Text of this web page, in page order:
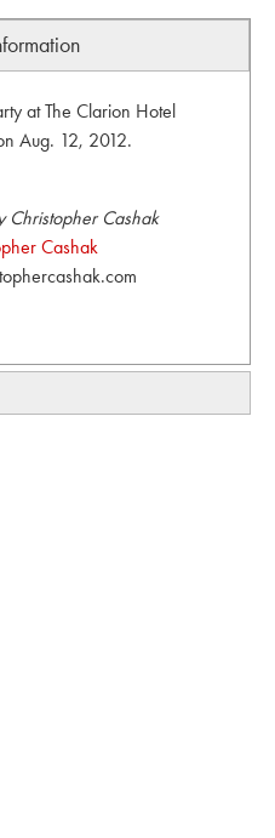
at The Clarion Hotel
Aug. 12, 2012.
Christopher Cashak
Cashak